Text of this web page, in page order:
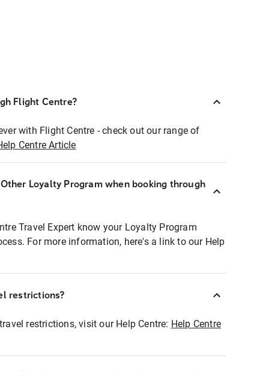
Flight Centre?
with Flight Centre - check out our range of
Centre Article
Loyalty Program when booking through
Travel Expert know your Loyalty Program
For more information, here's a link to our Help
restrictions?
restrictions, visit our Help Centre: Help Centre